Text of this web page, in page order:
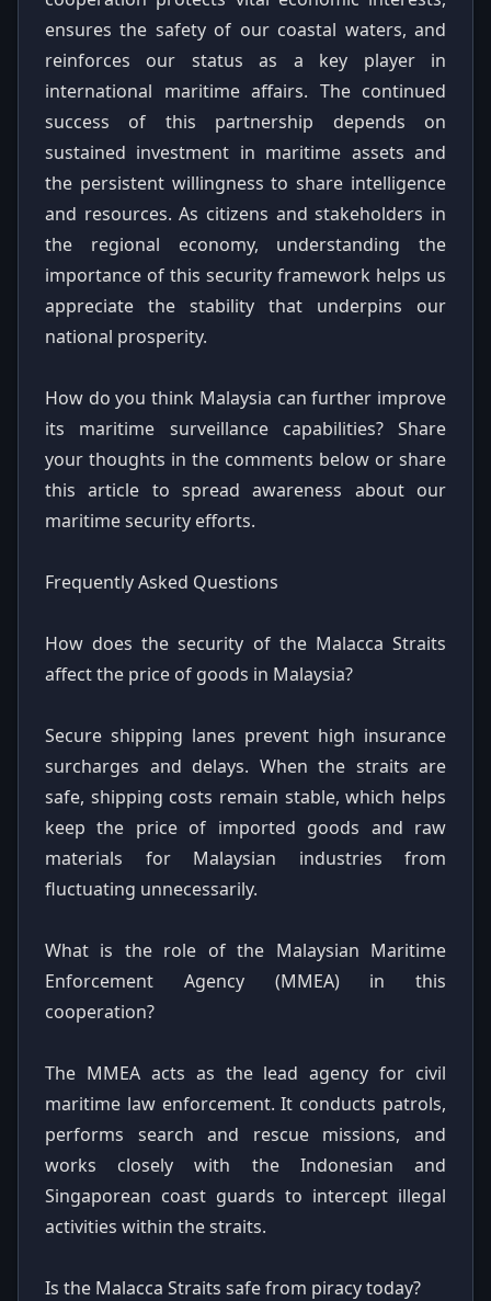
ensures the safety of our coastal waters, and
reinforces our status as a key player in
international maritime affairs. The continued
success of this partnership depends on
sustained investment in maritime assets and
the persistent willingness to share intelligence
and resources. As citizens and stakeholders in
the regional economy, understanding the
importance of this security framework helps us
appreciate the stability that underpins our
national prosperity.
How do you think Malaysia can further improve
its maritime surveillance capabilities? Share
your thoughts in the comments below or share
this article to spread awareness about our
maritime security efforts.
Frequently Asked Questions
How does the security of the Malacca Straits
affect the price of goods in Malaysia?
Secure shipping lanes prevent high insurance
surcharges and delays. When the straits are
safe, shipping costs remain stable, which helps
keep the price of imported goods and raw
materials for Malaysian industries from
fluctuating unnecessarily.
What is the role of the Malaysian Maritime
Enforcement Agency (MMEA) in this
cooperation?
The MMEA acts as the lead agency for civil
maritime law enforcement. It conducts patrols,
performs search and rescue missions, and
works closely with the Indonesian and
Singaporean coast guards to intercept illegal
activities within the straits.
Is the Malacca Straits safe from piracy today?